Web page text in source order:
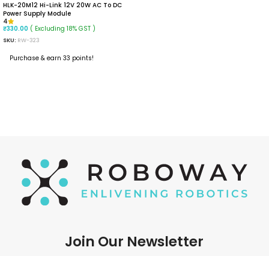
HLK-20M12 Hi-Link 12V 20W AC To DC
Power Supply Module
4
₹330.00 ( Excluding 18% GST )
SKU: RW-323
Purchase & earn 33 points!
Join Our Newsletter